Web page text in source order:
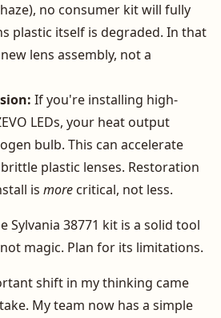
no consumer kit will fully
plastic itself is degraded. In that
lens assembly, not a
If you're installing high-
LEDs, your heat output
bulb. This can accelerate
plastic lenses. Restoration
is morecritical, not less.
Sylvania 38771 kit is a solid tool
magic. Plan for its limitations.
shift in my thinking came
My team now has a simple